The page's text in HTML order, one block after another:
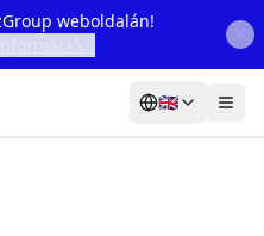
weboldalán!
🇬🇧